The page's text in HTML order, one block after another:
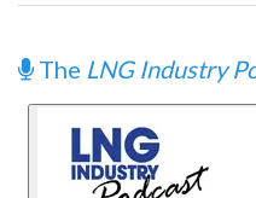
The LNG Industry